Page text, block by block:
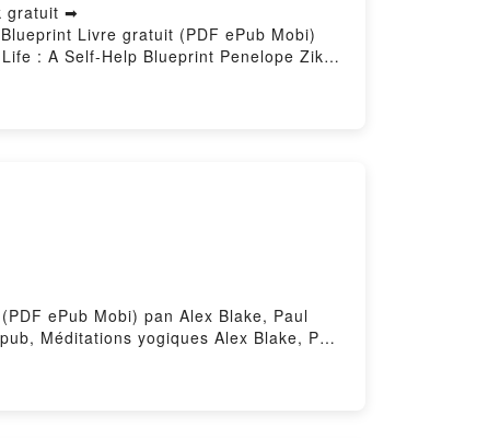
gratuit ➡
Livre gratuit (PDF ePub Mobi)
: A Self-Help Blueprint Penelope Zikali
Help Blueprint Penelope Zikali Kindle,
ePub Mobi) pan Alex Blake, Paul
Méditations yogiques Alex Blake, Paul
yogiques Alex Blake, Paul Pradier